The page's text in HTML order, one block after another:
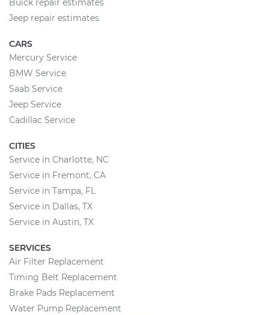
Buick repair estimates
Jeep repair estimates
CARS
Mercury Service
BMW Service
Saab Service
Jeep Service
Cadillac Service
CITIES
Service in Charlotte, NC
Service in Fremont, CA
Service in Tampa, FL
Service in Dallas, TX
Service in Austin, TX
SERVICES
Air Filter Replacement
Timing Belt Replacement
Brake Pads Replacement
Water Pump Replacement